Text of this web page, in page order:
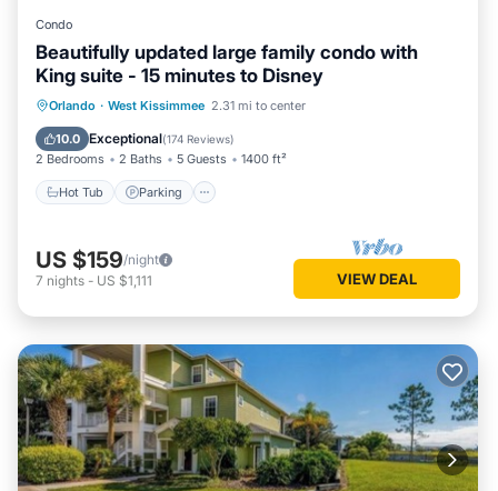
Condo
Beautifully updated large family condo with
King suite - 15 minutes to Disney
Orlando · West Kissimmee 2.31 mi to center
10.0 Exceptional(174 Reviews)
2 Bedrooms 2 Baths 5 Guests 1400 ft²
Hot Tub Parking
Hot Tub Parking
US $159/night
7 nights - US $1,111 VIEW DEAL